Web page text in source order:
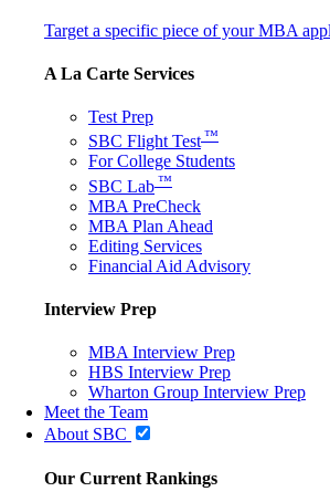
Target a specific piece of your MBA
A La Carte Services
Test Prep
SBC Flight Test ™
For College Students
SBC Lab ™
MBA PreCheck
MBA Plan Ahead
Editing Services
Financial Aid Advisory
Interview Prep
MBA Interview Prep
HBS Interview Prep
Wharton Group Interview Prep
Meet the Team
About SBC
Our Current Rankings